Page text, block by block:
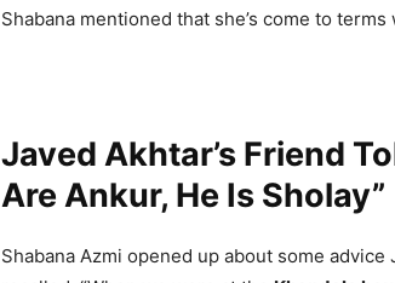
Shabana mentioned that she’s come to
Javed Akhtar’s Friend
Are Ankur, He Is Sholay”
Shabana Azmi opened up about some advice